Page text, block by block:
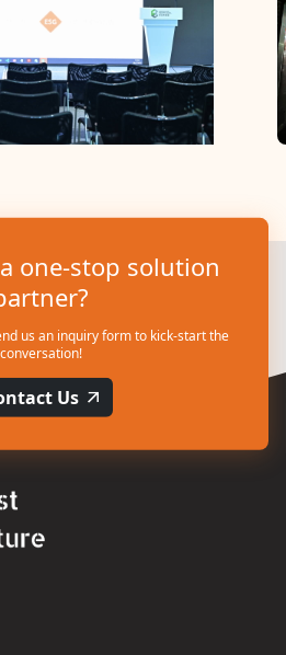
one-stop solution
us an inquiry form to kick-start the
conversation!
Us